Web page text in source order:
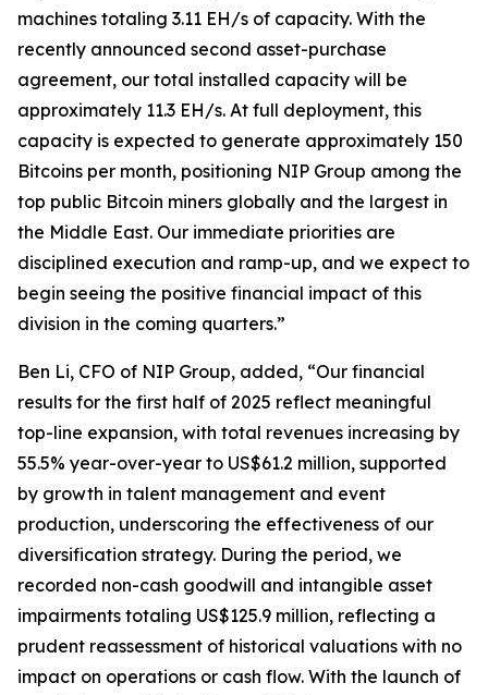
machines totaling 3.11 EH/s of capacity. With the
recently announced second asset-purchase
agreement, our total installed capacity will be
approximately 11.3 EH/s. At full deployment, this
capacity is expected to generate approximately 150
Bitcoins per month, positioning NIP Group among the
top public Bitcoin miners globally and the largest in
the Middle East. Our immediate priorities are
disciplined execution and ramp-up, and we expect to
begin seeing the positive financial impact of this
division in the coming quarters.”
Ben Li, CFO of NIP Group, added, “Our financial
results for the first half of 2025 reflect meaningful
top-line expansion, with total revenues increasing by
55.5% year-over-year to US$61.2 million, supported
by growth in talent management and event
production, underscoring the effectiveness of our
diversification strategy. During the period, we
recorded non-cash goodwill and intangible asset
impairments totaling US$125.9 million, reflecting a
prudent reassessment of historical valuations with no
impact on operations or cash flow. With the launch of